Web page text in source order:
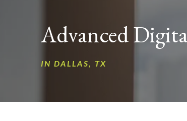
Advanced
IN DALLAS, TX